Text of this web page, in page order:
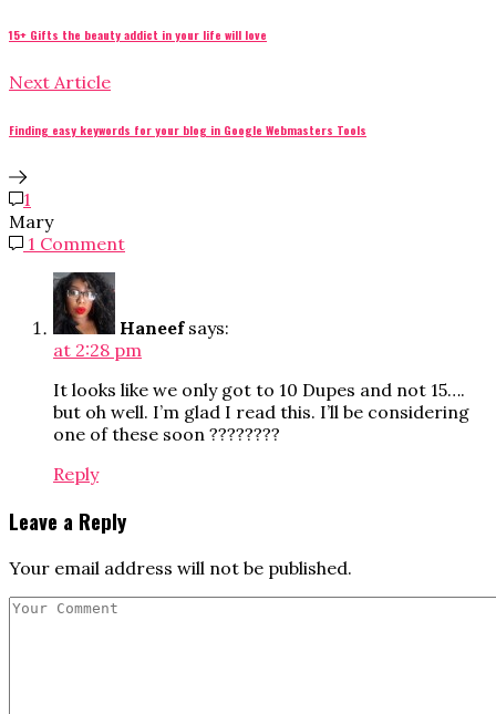
15+ Gifts the beauty addict in your life will love
Next Article
Finding easy keywords for your blog in Google Webmasters Tools
1
Mary
1 Comment
Haneef says:
at 2:28 pm
It looks like we only got to 10 Dupes and not 15….
but oh well. I’m glad I read this. I’ll be considering
one of these soon ????????
Reply
Leave a Reply
Your email address will not be published.